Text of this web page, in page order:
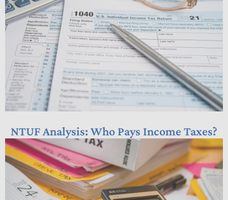
NTUF Analysis: Who Pays Income Taxes?